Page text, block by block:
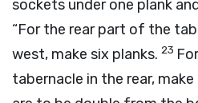
sockets under one plank
“For the rear part of the
west, make six planks. 23
tabernacle in the rear,